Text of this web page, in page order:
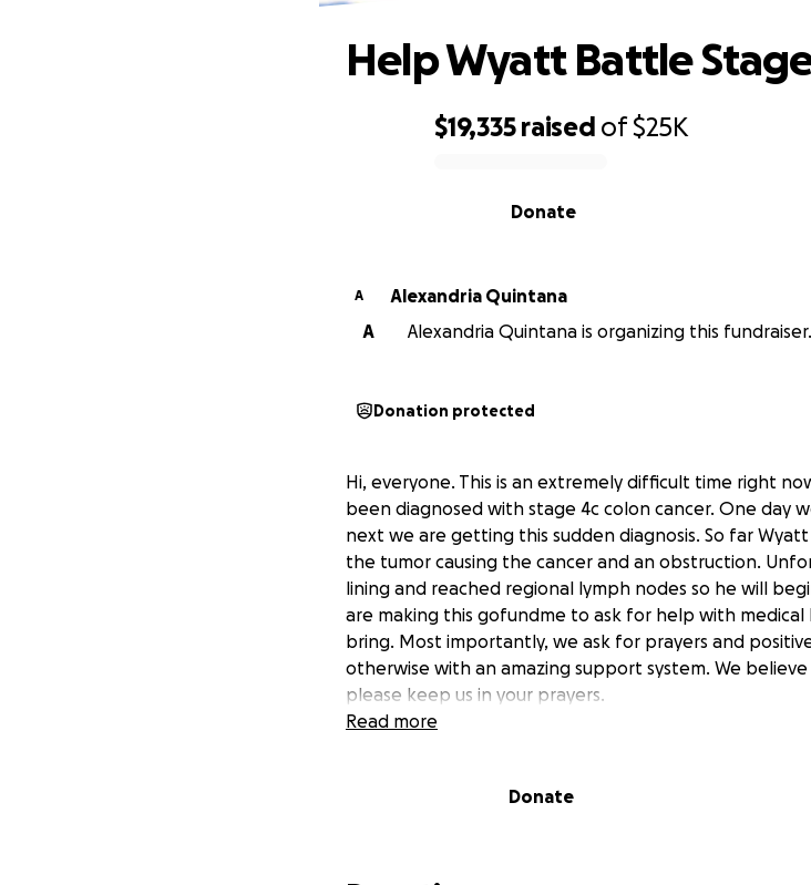
$19,335 raised of$25K
Donate
Help Wyatt Battle
A
Alexandria Quintana
A
Alexandria Quintana is organizing this fundraiser.
Donation protected
Hi, everyone. This is an extremely difficult time right
been diagnosed with stage 4c colon cancer. One day
next we are getting this sudden diagnosis. So far
the tumor causing the cancer and an obstruction.
lining and reached regional lymph nodes so he will
are making this gofundme to ask for help with medical
bring. Most importantly, we ask for prayers and
otherwise with an amazing support system. We
please keep us in your prayers.
Read more
Donate